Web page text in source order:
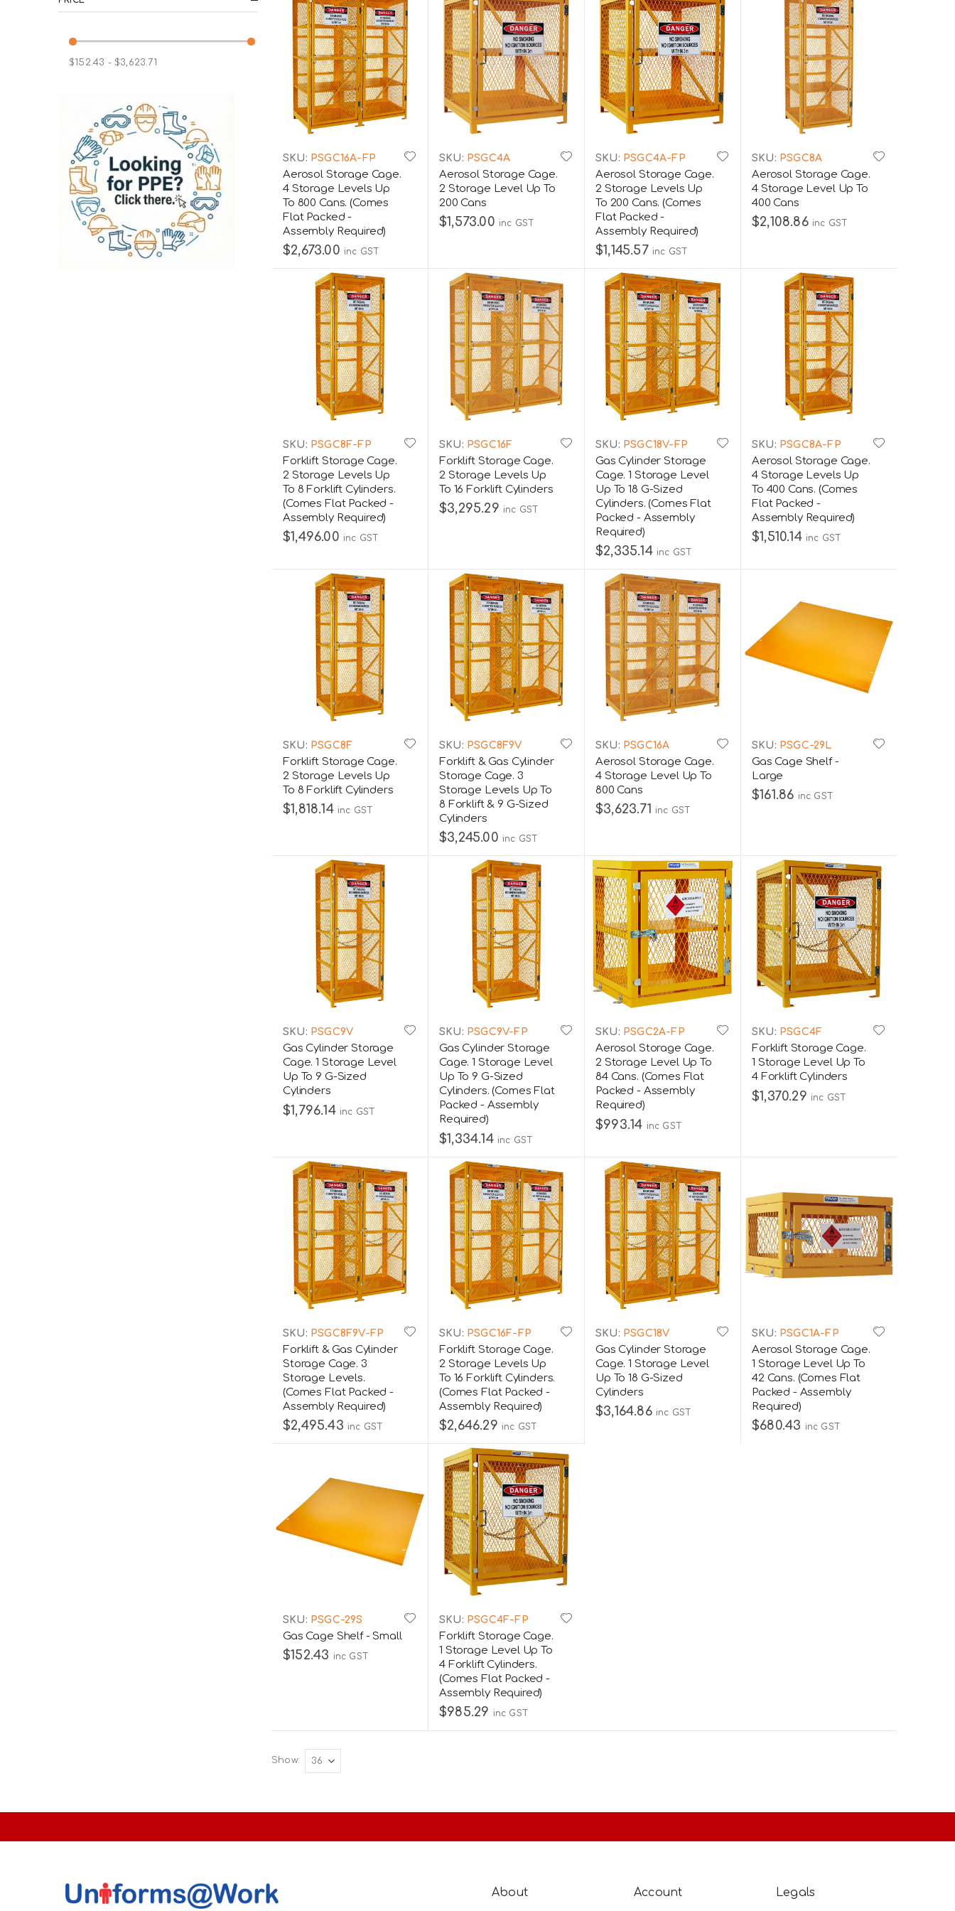
SKU: PSGC16A-FP
Aerosol Storage Cage.
4 Storage Levels Up
To 800 Cans. (Comes
Flat Packed -
Assembly Required)
$2,673.00 inc GST
SKU: PSGC4A
Aerosol Storage Cage.
2 Storage Level Up To
200 Cans
$1,573.00 inc GST
SKU: PSGC4A-FP
Aerosol Storage Cage.
2 Storage Levels Up
To 200 Cans. (Comes
Flat Packed -
Assembly Required)
$1,145.57 inc GST
SKU: PSGC8A
Aerosol Storage Cage.
4 Storage Level Up To
400 Cans
$2,108.86 inc GST
SKU: PSGC8F-FP
Forklift Storage Cage.
2 Storage Levels Up
To 8 Forklift Cylinders.
(Comes Flat Packed -
Assembly Required)
$1,496.00 inc GST
SKU: PSGC16F
Forklift Storage Cage.
2 Storage Levels Up
To 16 Forklift Cylinders
$3,295.29 inc GST
SKU: PSGC18V-FP
Gas Cylinder Storage
Cage. 1 Storage Level
Up To 18 G-Sized
Cylinders. (Comes Flat
Packed - Assembly
Required)
$2,335.14 inc GST
SKU: PSGC8A-FP
Aerosol Storage Cage.
4 Storage Levels Up
To 400 Cans. (Comes
Flat Packed -
Assembly Required)
$1,510.14 inc GST
SKU: PSGC8F
Forklift Storage Cage.
2 Storage Levels Up
To 8 Forklift Cylinders
$1,818.14 inc GST
SKU: PSGC8F9V
Forklift & Gas Cylinder
Storage Cage. 3
Storage Levels Up To
8 Forklift & 9 G-Sized
Cylinders
$3,245.00 inc GST
SKU: PSGC16A
Aerosol Storage Cage.
4 Storage Level Up To
800 Cans
$3,623.71 inc GST
SKU: PSGC-29L
Gas Cage Shelf -
Large
$161.86 inc GST
SKU: PSGC9V
Gas Cylinder Storage
Cage. 1 Storage Level
Up To 9 G-Sized
Cylinders
$1,796.14 inc GST
SKU: PSGC9V-FP
Gas Cylinder Storage
Cage. 1 Storage Level
Up To 9 G-Sized
Cylinders. (Comes Flat
Packed - Assembly
Required)
$1,334.14 inc GST
SKU: PSGC2A-FP
Aerosol Storage Cage.
2 Storage Level Up To
84 Cans. (Comes Flat
Packed - Assembly
Required)
$993.14 inc GST
SKU: PSGC4F
Forklift Storage Cage.
1 Storage Level Up To
4 Forklift Cylinders
$1,370.29 inc GST
SKU: PSGC8F9V-FP
Forklift & Gas Cylinder
Storage Cage. 3
Storage Levels.
(Comes Flat Packed -
Assembly Required)
$2,495.43 inc GST
SKU: PSGC16F-FP
Forklift Storage Cage.
2 Storage Levels Up
To 16 Forklift Cylinders.
(Comes Flat Packed -
Assembly Required)
$2,646.29 inc GST
SKU: PSGC18V
Gas Cylinder Storage
Cage. 1 Storage Level
Up To 18 G-Sized
Cylinders
$3,164.86 inc GST
SKU: PSGC1A-FP
Aerosol Storage Cage.
1 Storage Level Up To
42 Cans. (Comes Flat
Packed - Assembly
Required)
$680.43 inc GST
SKU: PSGC-29S
Gas Cage Shelf - Small
$152.43 inc GST
SKU: PSGC4F-FP
Forklift Storage Cage.
1 Storage Level Up To
4 Forklift Cylinders.
(Comes Flat Packed -
Assembly Required)
$985.29 inc GST
Show
$152.43 - $3,623.71
About Account Legals